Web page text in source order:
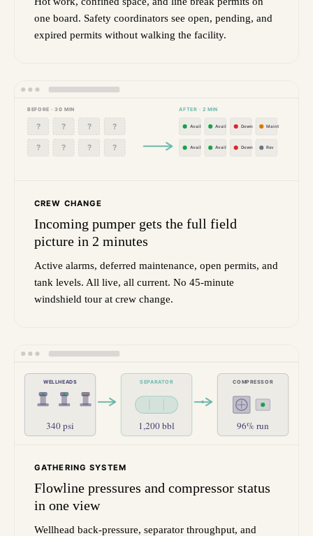
one board. Safety coordinators see open, pending, and
expired permits without walking the facility.
BEFORE · 30 MIN
?
?
?
?
?
?
?
?
AFTER · 2 MIN
Avail
Avail
Avail
Avail
Down
Down
Maint
Rsv
CREW CHANGE
Incoming pumper gets the full field
picture in 2 minutes
Active alarms, deferred maintenance, open permits, and
tank levels. All live, all current. No 45-minute
windshield tour at crew change.
WELLHEADS
340 psi
SEPARATOR
1,200 bbl
COMPRESSOR
96% run
GATHERING SYSTEM
Flowline pressures and compressor status
in one view
Wellhead back-pressure, separator throughput, and